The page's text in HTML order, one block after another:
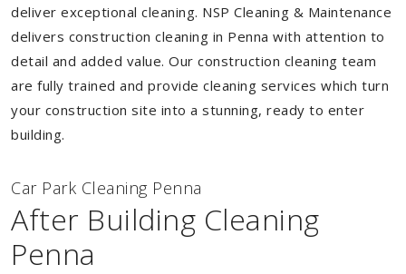
deliver exceptional cleaning. NSP Cleaning & Maintenance
delivers construction cleaning in Penna with attention to
detail and added value. Our construction cleaning team
are fully trained and provide cleaning services which turn
your construction site into a stunning, ready to enter
building.
Car Park Cleaning Penna
After Building Cleaning
Penna